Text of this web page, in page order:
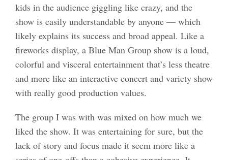
kids in the audience giggling like crazy, and the
show is easily understandable by anyone — which
likely explains its success and broad appeal. Like a
fireworks display, a Blue Man Group show is a loud,
colorful and visceral entertainment that’s less theatre
and more like an interactive concert and variety show
with really good production values.
The group I was with was mixed on how much we
liked the show. It was entertaining for sure, but the
lack of story and focus made it seem more like a